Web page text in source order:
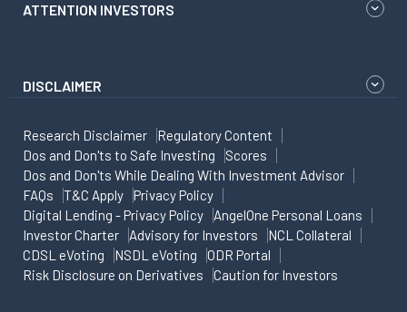
ATTENTION INVESTORS
DISCLAIMER
Research Disclaimer
Regulatory Content
Dos and Don'ts to Safe Investing
Scores
Dos and Don'ts While Dealing With Investment Advisor
FAQs
T&C Apply
Privacy Policy
Digital Lending - Privacy Policy
AngelOne Personal Loans
Investor Charter
Advisory for Investors
NCL Collateral
CDSL eVoting
NSDL eVoting
ODR Portal
Risk Disclosure on Derivatives
Caution for Investors